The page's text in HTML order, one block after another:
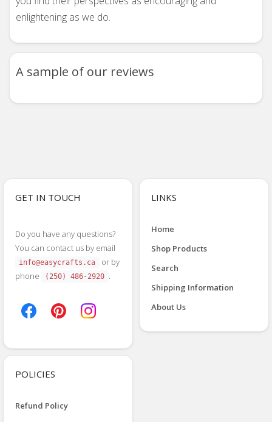
enlightening as we do.
A sample of our reviews
GET IN TOUCH
Do you have any questions?
You can contact us by email
info@easycrafts.ca
or by
phone
(250) 486-2920 .
LINKS
Home
Shop Products
Search
Shipping Information
About Us
POLICIES
Refund Policy